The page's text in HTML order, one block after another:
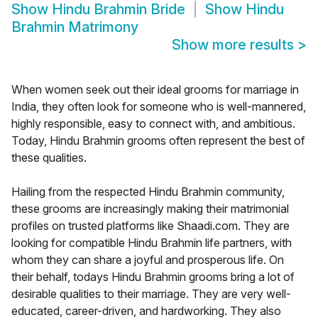
Show Hindu Brahmin Bride Show Hindu
Brahmin Matrimony
Show more results >
When women seek out their ideal grooms for marriage in
India, they often look for someone who is well-mannered,
highly responsible, easy to connect with, and ambitious.
Today, Hindu Brahmin grooms often represent the best of
these qualities.
Hailing from the respected Hindu Brahmin community,
these grooms are increasingly making their matrimonial
profiles on trusted platforms like Shaadi.com. They are
looking for compatible Hindu Brahmin life partners, with
whom they can share a joyful and prosperous life. On
their behalf, todays Hindu Brahmin grooms bring a lot of
desirable qualities to their marriage. They are very well-
educated, career-driven, and hardworking. They also